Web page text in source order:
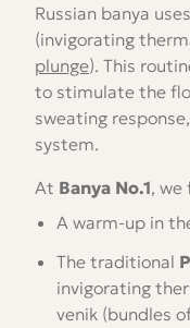
Russian banya
(invigorating
plunge). This
to stimulate the
sweating
system.
At Banya No.1, we
A warm-up in
The traditional
invigorating
venik (bundles